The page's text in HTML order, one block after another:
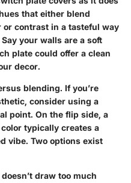
that either blend
contrast in a tasteful way
your walls are a soft
plate could offer a clean
decor.
blending. If you’re
consider using a
point. On the flip side, a
typically creates a
vibe. Two options exist
draw too much